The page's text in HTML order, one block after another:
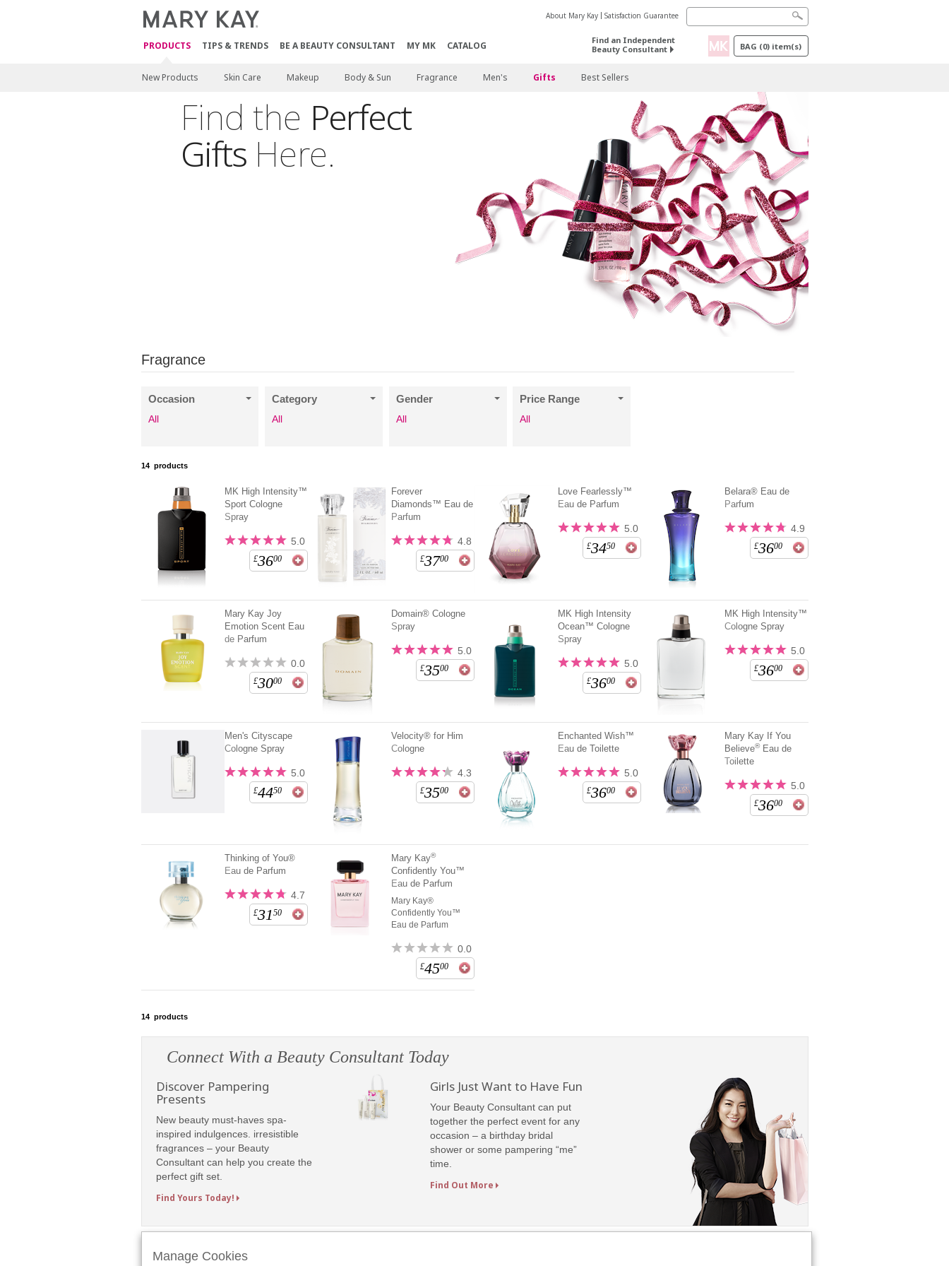
PRODUCTS TIPS & TRENDS BE A BEAUTY CONSULTANT MY MK CATALOG
About Mary Kay Satisfaction Guarantee
Find an Independent
Beauty Consultant
BAG (0) item(s)
New Products Skin Care Makeup Body & Sun Fragrance Men's Gifts Best Sellers
Find the Perfect
Gifts Here.
Fragrance
Occasion
All
Category
All
Gender
All
Price Range
All
14products
MK High Intensity™
Sport Cologne
Spray
5.0
£3600
Forever
Diamonds™ Eau de
Parfum
4.8
£3700
Love Fearlessly™
Eau de Parfum
5.0
£3450
Belara® Eau de
Parfum
4.9
£3600
Mary Kay Joy
Emotion Scent Eau
de Parfum
0.0
£3000
Domain® Cologne
Spray
5.0
£3500
MK High Intensity
Ocean™ Cologne
Spray
5.0
£3600
MK High Intensity™
Cologne Spray
5.0
£3600
Men's Cityscape
Cologne Spray
5.0
£4450
Velocity® for Him
Cologne
4.3
£3500
Enchanted Wish™
Eau de Toilette
5.0
£3600
Mary Kay If You
Believe®Eau de
Toilette
5.0
£3600
Thinking of You®
Eau de Parfum
4.7
£3150
Mary Kay®
Confidently You™
Eau de Parfum
Mary Kay®
Confidently You™
Eau de Parfum
0.0
£4500
14products
Connect With a Beauty Consultant Today
Discover Pampering
Presents
New beauty must-haves spa-
inspired indulgences. irresistible
fragrances – your Beauty
Consultant can help you create the
perfect gift set.
Find Yours Today!
Girls Just Want to Have Fun
Your Beauty Consultant can put
together the perfect event for any
occasion – a birthday bridal
shower or some pampering “me”
time.
Find Out More
Manage Cookies